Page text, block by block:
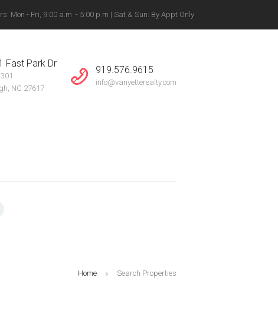
Mon - Fri, 9:00 a.m. - 5:00 p.m | Sat & Sun: By Appt Only
Fast Park Dr
NC 27617
919.576.9615
info@vanyetterealty.com
Home Search Properties